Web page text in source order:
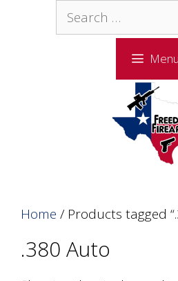
Search
for:
Menu
Home / Products tagged
.380 Auto